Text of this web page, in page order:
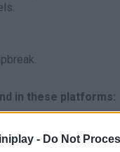
- Do Not
in these platforms: